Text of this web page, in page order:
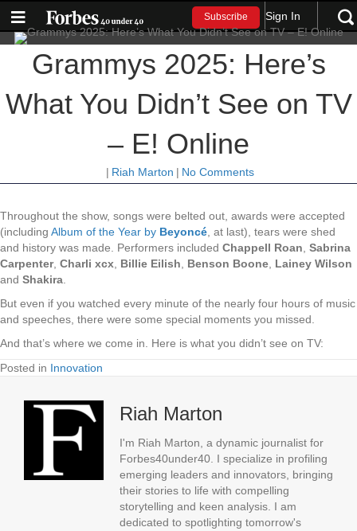
Subscribe Sign In
Grammys 2025: Here’s
What You Didn’t See on TV
– E! Online
| Riah Marton | No Comments
Throughout the show, songs were belted out, awards were accepted
(including Album of the Year by Beyoncé , at last), tears were shed
and history was made. Performers included Chappell Roan Sabrina
Carpenter, Charli xcx Billie Eilish Benson Boone Lainey Wilson
and Shakira
But even if you watched every minute of the nearly four hours of music
and speeches, there were some special moments you missed.
And that’s where we come in. Here is what you didn’t see on TV:
Posted in Innovation
Riah Marton
I'm Riah Marton, a dynamic journalist for
Forbes40under40. I specialize in profiling
emerging leaders and innovators, bringing
their stories to life with compelling
storytelling and keen analysis. I am
dedicated to spotlighting tomorrow's